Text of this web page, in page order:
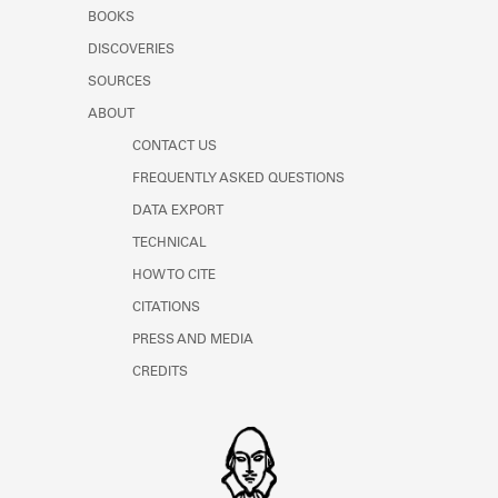
Learn about the Shakespeare and
BOOKS
DISCOVERIES
SOURCES
ABOUT
CONTACT US
FREQUENTLY ASKED QUESTIONS
DATA EXPORT
TECHNICAL
HOW TO CITE
CITATIONS
PRESS AND MEDIA
CREDITS